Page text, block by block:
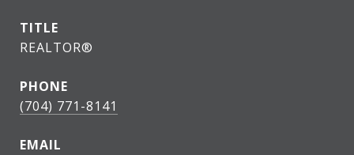
TITLE
REALTOR®
PHONE
(704) 771-8141
EMAIL